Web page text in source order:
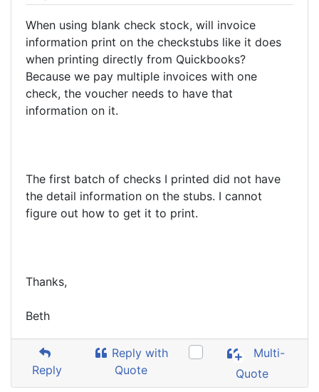
When using blank check stock, will invoice
information print on the checkstubs like it does
when printing directly from Quickbooks?
Because we pay multiple invoices with one
check, the voucher needs to have that
information on it.
The first batch of checks I printed did not have
the detail information on the stubs. I cannot
figure out how to get it to print.
Thanks,
Beth
Reply
Reply with
Quote
Multi-
Quote